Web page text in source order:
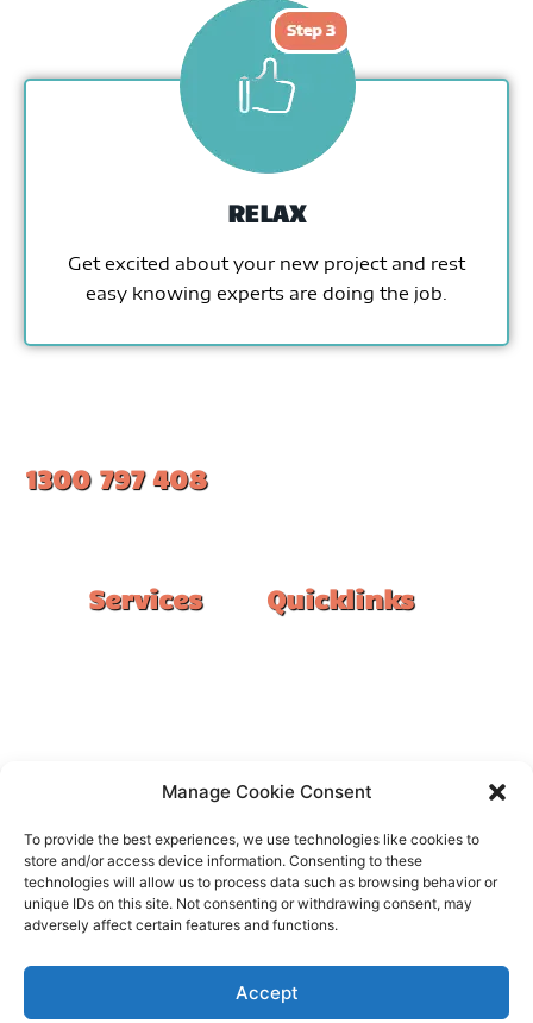
Manage Cookie Consent
To provide the best experiences, we use technologies like cookies to
store and/or access device information. Consenting to these
technologies will allow us to process data such as browsing behavior or
unique IDs on this site. Not consenting or withdrawing consent, may
adversely affect certain features and functions.
Accept
RELAX
Get excited about your new project and rest
easy knowing experts are doing the job.
1300 797 408
Services
Kitchen
Showroom
Quicklinks
Warranty